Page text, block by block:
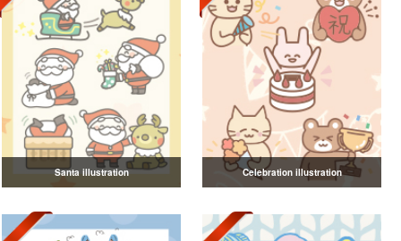
Santa illustration Celebration illustration